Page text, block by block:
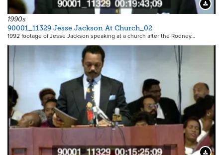
1990s
90001_11329 Jesse Jackson At Church_02
1992 footage of Jesse Jackson speaking at a church after the Rodney…